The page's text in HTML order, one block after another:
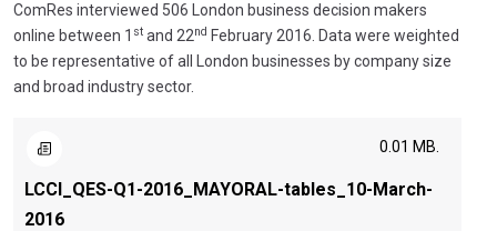
ComRes interviewed 506 London business decision makers
online between 1 st and 22nd February 2016. Data were weighted
to be representative of all London businesses by company size
and broad industry sector.
LCCI_QES-Q1-2016_MAYORAL-tables_10-March-
2016
0.01 MB.